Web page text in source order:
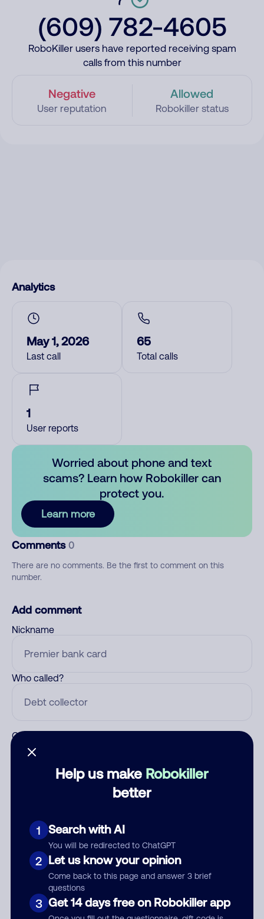
(609) 782-4605
RoboKiller users have reported receiving spam
calls from this number
Negative
User reputation
Allowed
Robokiller status
Help us make Robokiller
better
1 Search with AI
You will be redirected to ChatGPT
2 Let us know your opinion
Come back to this page and answer 3 brief
questions
3 Get 14 days free on Robokiller app
Analytics
May 1, 2026
Last call
65
Total calls
1
User reports
Worried about phone and text
scams? Learn how Robokiller can
protect you.
Learn more
Comments 0
There are no comments. Be the first to comment on this
number.
Add comment
Nickname
Who called?
Category
Submit Comment